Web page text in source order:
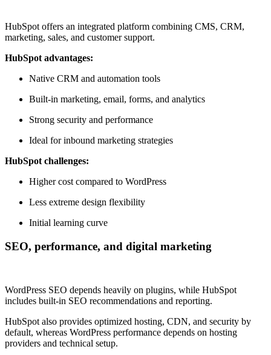
HubSpot offers an integrated platform combining CMS, CRM,
marketing, sales, and customer support.
HubSpot advantages:
Native CRM and automation tools
Built-in marketing, email, forms, and analytics
Strong security and performance
Ideal for inbound marketing strategies
HubSpot challenges:
Higher cost compared to WordPress
Less extreme design flexibility
Initial learning curve
SEO, performance, and digital marketing
WordPress SEO depends heavily on plugins, while HubSpot
includes built-in SEO recommendations and reporting.
HubSpot also provides optimized hosting, CDN, and security by
default, whereas WordPress performance depends on hosting
providers and technical setup.